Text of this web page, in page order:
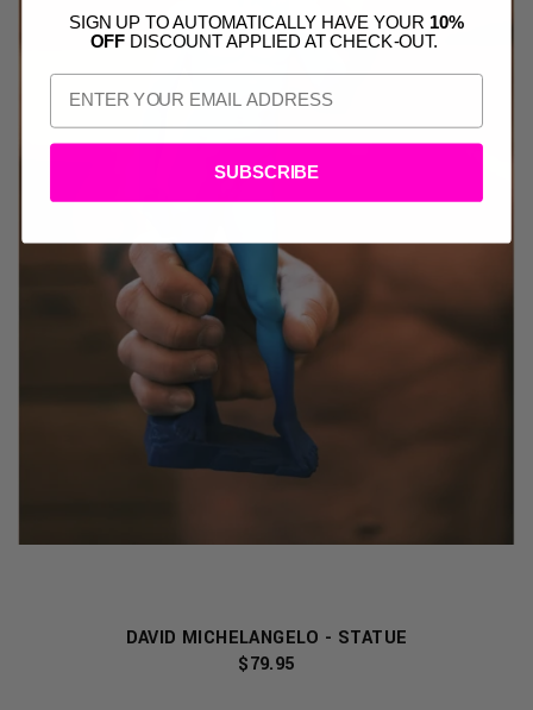
DAVID MICHELANGELO - STATUE
$79.95
SIGN UP TO AUTOMATICALLY HAVE YOUR 10%
OFF DISCOUNT APPLIED AT CHECK-OUT.
SUBSCRIBE